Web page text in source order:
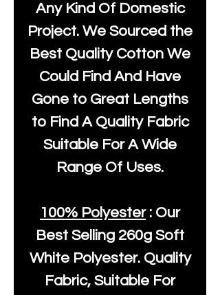
Any Kind Of Domestic
Project. We Sourced the
Best Quality Cotton We
Could Find And Have
Gone to Great Lengths
to Find A Quality Fabric
Suitable For A Wide
Range Of Uses.
100% Polyester: Our
Best Selling 260g Soft
White Polyester. Quality
Fabric, Suitable For